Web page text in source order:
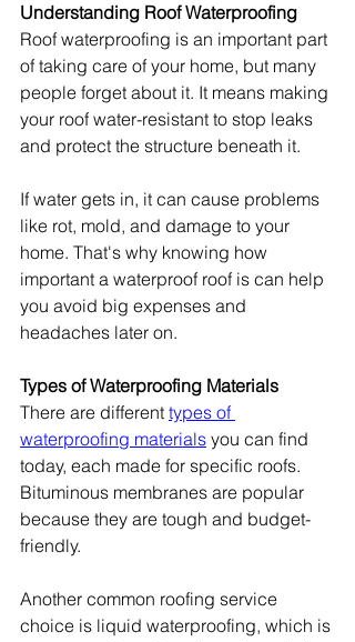
Understanding Roof Waterproofing
Roof waterproofing is an important part
of taking care of your home, but many
people forget about it. It means making
your roof water-resistant to stop leaks
and protect the structure beneath it.
If water gets in, it can cause problems
like rot, mold, and damage to your
home. That's why knowing how
important a waterproof roof is can help
you avoid big expenses and
headaches later on.
Types of Waterproofing Materials
There are different types of
waterproofing materials you can find
today, each made for specific roofs.
Bituminous membranes are popular
because they are tough and budget-
friendly.
Another common roofing service
choice is liquid waterproofing, which is